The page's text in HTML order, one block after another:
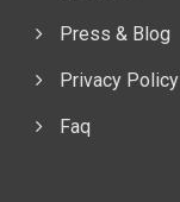
Press & Blog
Privacy Policy
Faq